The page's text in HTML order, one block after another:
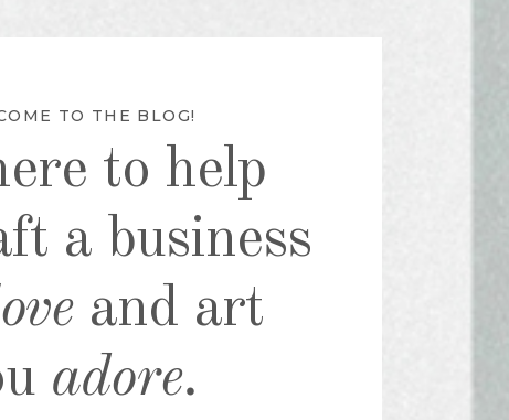
TO THE BLOG!
to help
a business
and art
adore.